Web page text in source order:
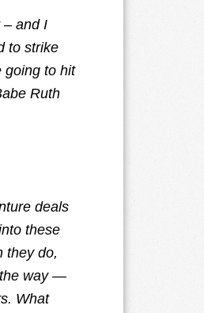
– and I
to strike
going to hit
Ruth
deals
these
they do,
the way —
What